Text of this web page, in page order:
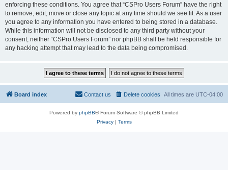
enforcing these conditions. You agree that “CSPro Users Forum” have the right
to remove, edit, move or close any topic at any time should we see fit. As a user
you agree to any information you have entered to being stored in a database.
While this information will not be disclosed to any third party without your
consent, neither “CSPro Users Forum” nor phpBB shall be held responsible for
any hacking attempt that may lead to the data being compromised.
Board index All times are UTC-04:00
Delete cookies
Contact us
Powered by phpBB® Forum Software © phpBB Limited
Privacy| Terms